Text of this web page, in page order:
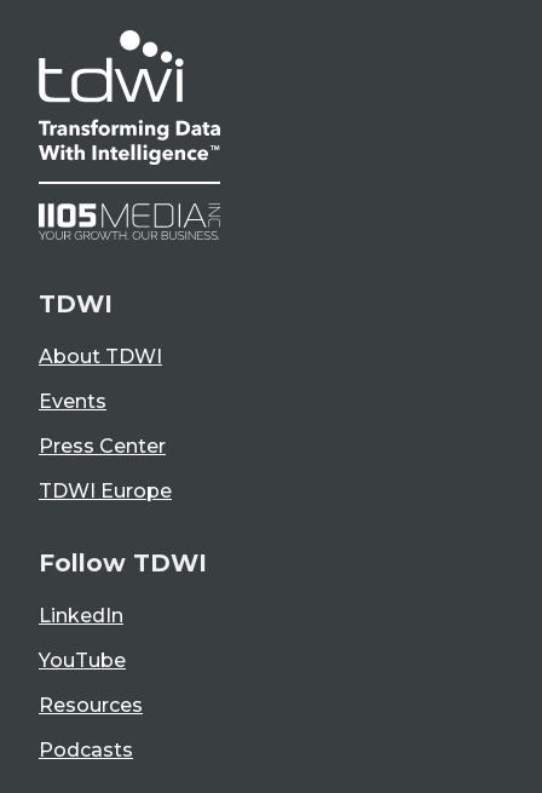
TDWI
About TDWI
Events
Press Center
TDWI Europe
Follow TDWI
LinkedIn
YouTube
Resources
Podcasts